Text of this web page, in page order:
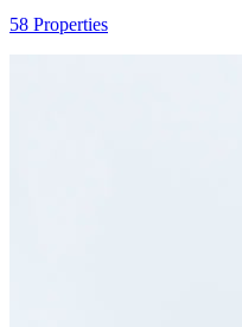
58 Properties